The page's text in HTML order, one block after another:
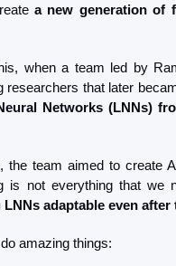
a new generation of
when a team led by
that later
Networks (LNNs)
the team aimed to create
is not everything that we
LNNs adaptable even after
amazing things: